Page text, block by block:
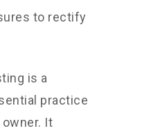
to rectify
is a
practice
It